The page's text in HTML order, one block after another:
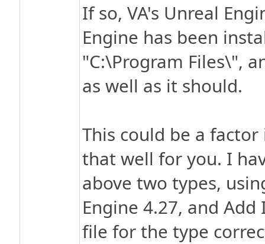
If so, VA's Unreal
Engine has been
"C:\Program Files\",
as well as it should.
This could be a
that well for you. I
above two types,
Engine 4.27, and
file for the type